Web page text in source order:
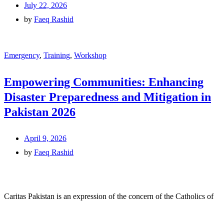
July 22, 2026
by Faeq Rashid
Emergency, Training, Workshop
Empowering Communities: Enhancing
Disaster Preparedness and Mitigation in
Pakistan 2026
April 9, 2026
by Faeq Rashid
Caritas Pakistan is an expression of the concern of the Catholics of